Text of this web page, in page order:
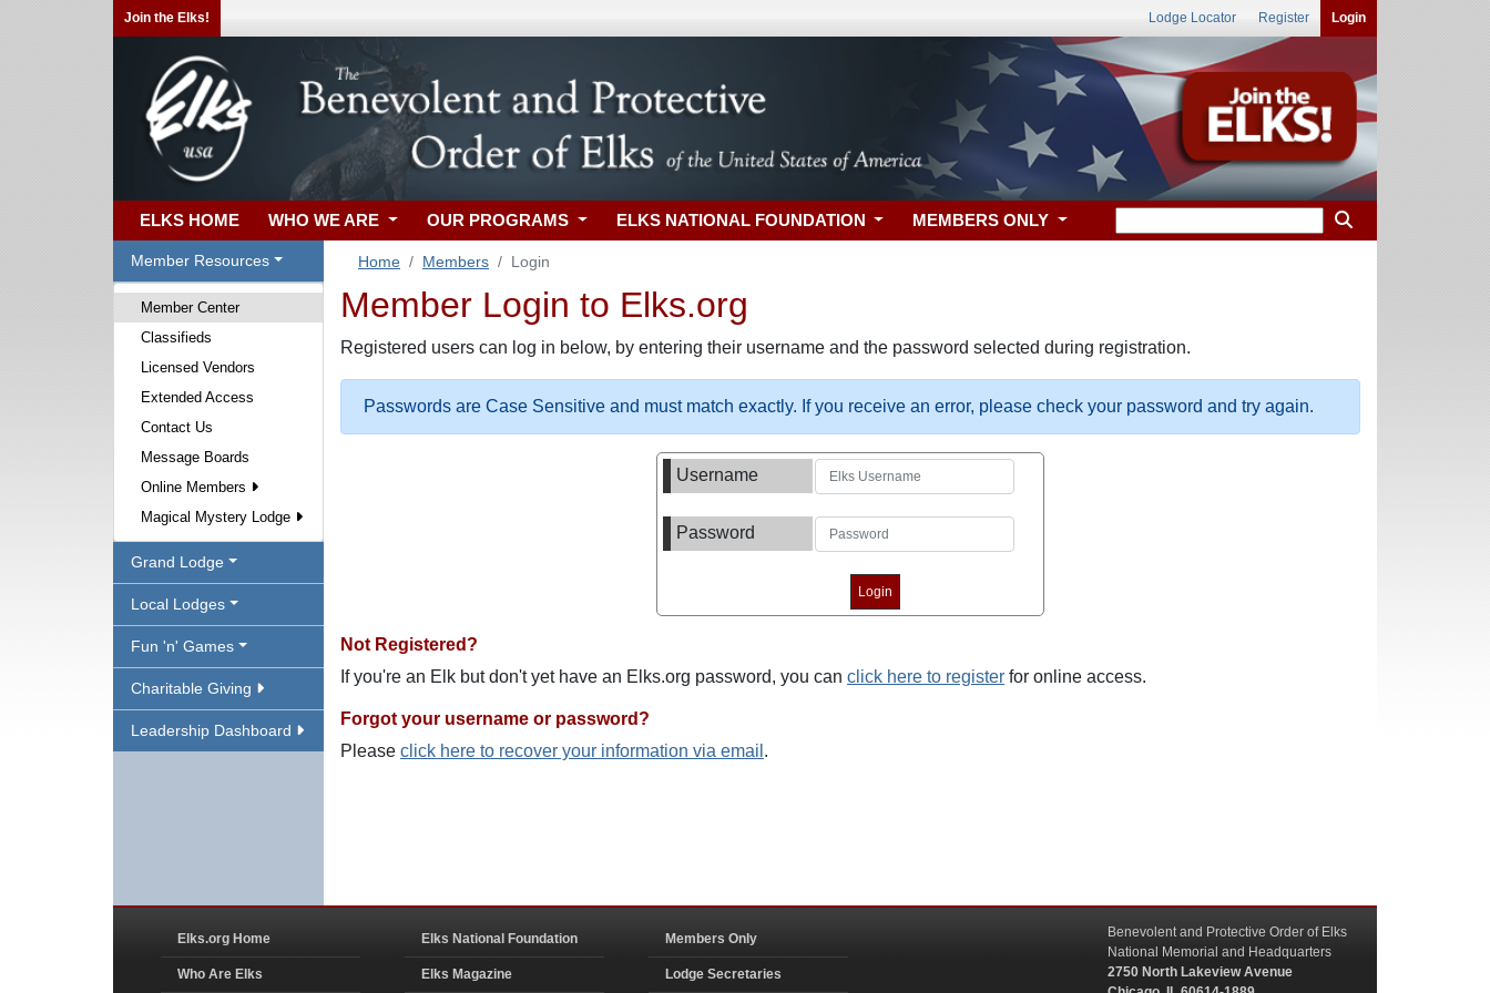
Join the Elks! Lodge Locator Register Login
ELKS HOME WHO WE ARE OUR PROGRAMS ELKS NATIONAL FOUNDATION MEMBERS ONLY
Member Resources
Member Center
Classifieds
Licensed Vendors
Extended Access
Contact Us
Message Boards
Online Members
Magical Mystery Lodge
Grand Lodge
Local Lodges
Fun 'n' Games
Charitable Giving
Leadership Dashboard
Home Members Login
Member Login to Elks.org
Registered users can log in below, by entering their username and the password selected during registration.
Passwords are Case Sensitive and must match exactly. If you receive an error, please check your password and try again.
Username
Password
Not Registered?
If you're an Elk but don't yet have an Elks.org password, you can click here to register for online access.
Forgot your username or password?
Please click here to recover your information via email .
Elks.org Home
Who Are Elks
Elks National Foundation
Elks Magazine
Members Only
Lodge Secretaries
Benevolent and Protective Order of Elks
National Memorial and Headquarters
2750 North Lakeview Avenue